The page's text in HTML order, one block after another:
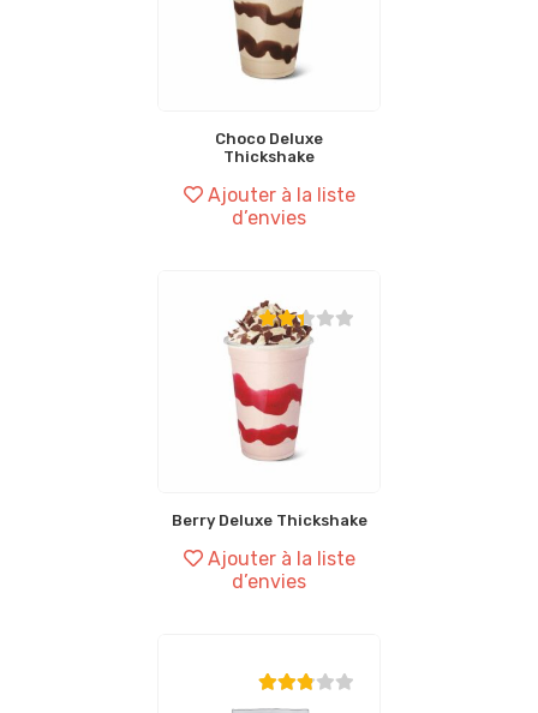
Choco Deluxe
Thickshake
Ajouter à la liste
d’envies
Berry Deluxe Thickshake
Ajouter à la liste
d’envies